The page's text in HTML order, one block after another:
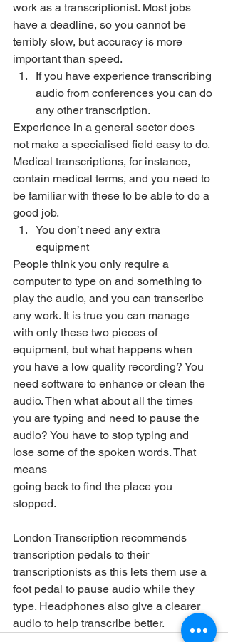
work as a transcriptionist. Most jobs
have a deadline, so you cannot be
terribly slow, but accuracy is more
important than speed.
If you have experience transcribing
audio from conferences you can do
any other transcription.
Experience in a general sector does
not make a specialised field easy to do.
Medical transcriptions, for instance,
contain medical terms, and you need to
be familiar with these to be able to do a
good job.
You don’t need any extra
equipment
People think you only require a
computer to type on and something to
play the audio, and you can transcribe
any work. It is true you can manage
with only these two pieces of
equipment, but what happens when
you have a low quality recording? You
need software to enhance or clean the
audio. Then what about all the times
you are typing and need to pause the
audio? You have to stop typing and
lose some of the spoken words. That
means
going back to find the place you
stopped.
London Transcription recommends
transcription pedals to their
transcriptionists as this lets them use a
foot pedal to pause audio while they
type. Headphones also give a clearer
audio to help transcribe better.